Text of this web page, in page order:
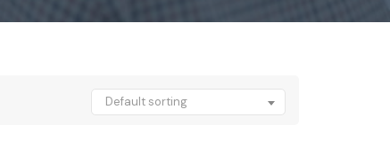
Default sorting